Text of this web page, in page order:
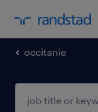
occitanie